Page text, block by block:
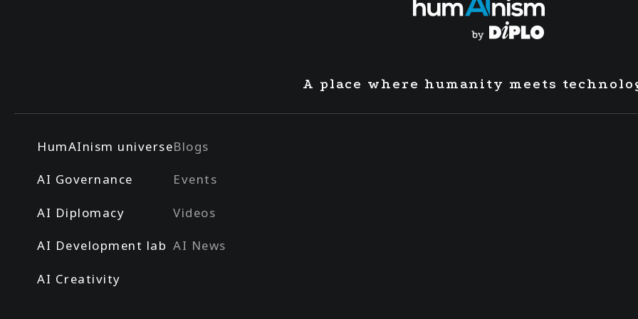
A place where humanity meets
HumAInism universe
AI Governance
AI Diplomacy
AI Development lab
AI Creativity
Blogs
Events
Videos
AI News